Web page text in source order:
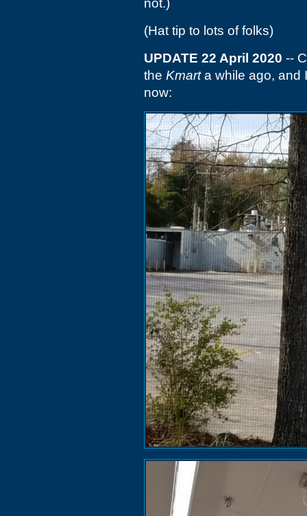
not.)
(Hat tip to lots of folks)
UPDATE 22 April 2020 --
the Kmarta while ago, and
now: